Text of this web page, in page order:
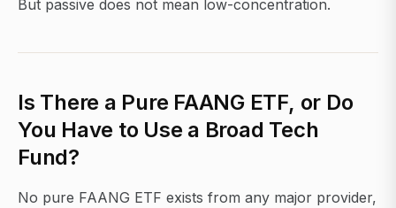
But passive does not mean low-concentration.
Is There a Pure FAANG ETF, or Do
You Have to Use a Broad Tech
Fund?
No pure FAANG ETF exists from any major provider,